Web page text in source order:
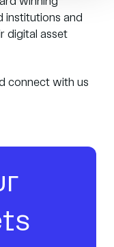
institutions and
digital asset
connect with us